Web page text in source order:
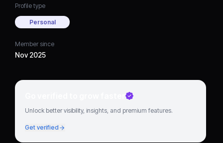
Profile type
Personal
Member since
Nov 2025
Go verified to grow faster
Unlock better visibility, insights, and premium features.
Get verified